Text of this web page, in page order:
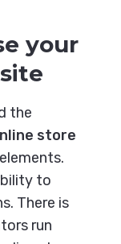
your
the
store
to
There is
run